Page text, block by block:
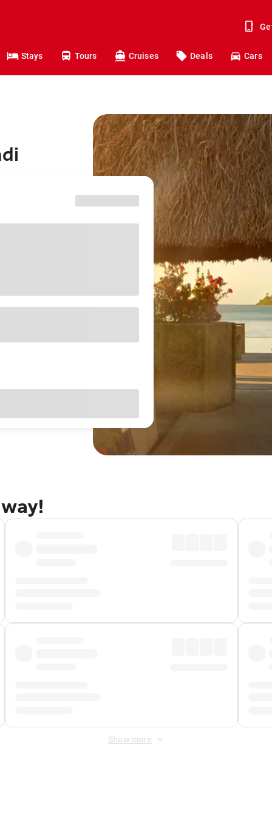
Stays Tours Cruises Deals Cars
Show more